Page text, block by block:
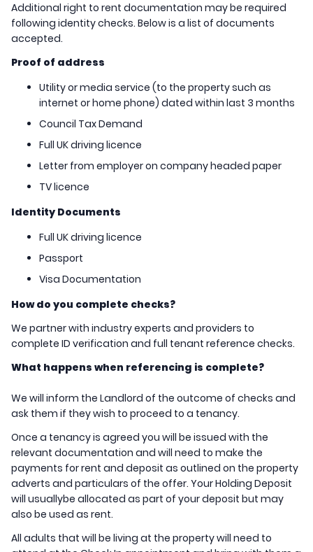
Additional right to rent documentation may be required
following identity checks. Below is a list of documents
accepted.
Proof of address
Utility or media service (to the property such as
internet or home phone) dated within last 3 months
Council Tax Demand
Full UK driving licence
Letter from employer on company headed paper
TV licence
Identity Documents
Full UK driving licence
Passport
Visa Documentation
How do you complete checks?
We partner with industry experts and providers to
complete ID verification and full tenant reference checks.
What happens when referencing is complete?
We will inform the Landlord of the outcome of checks and
ask them if they wish to proceed to a tenancy.
Once a tenancy is agreed you will be issued with the
relevant documentation and will need to make the
payments for rent and deposit as outlined on the property
adverts and particulars of the offer. Your Holding Deposit
will usuallybe allocated as part of your deposit but may
also be used as rent.
All adults that will be living at the property will need to